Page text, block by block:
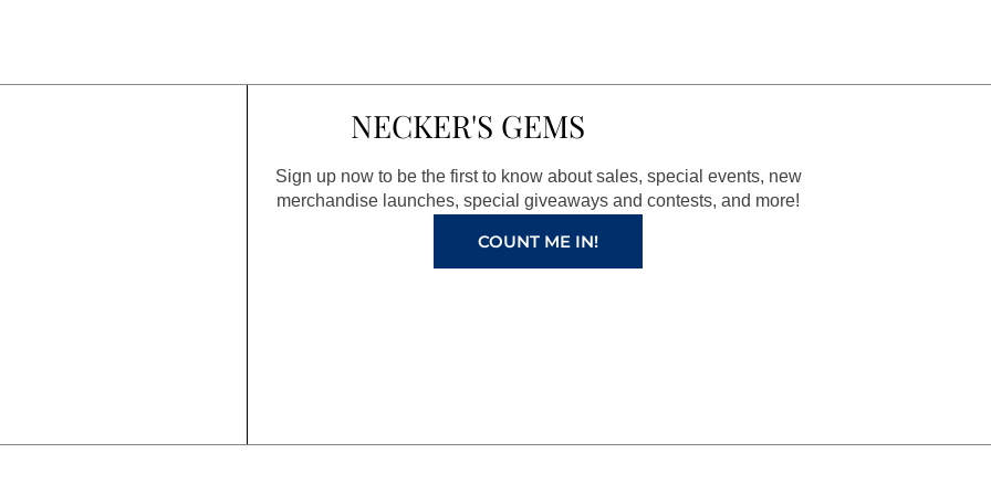
NECKER'S GEMS
Sign up now to be the first to know about sales, special events, new
merchandise launches, special giveaways and contests, and more!
COUNT ME IN!